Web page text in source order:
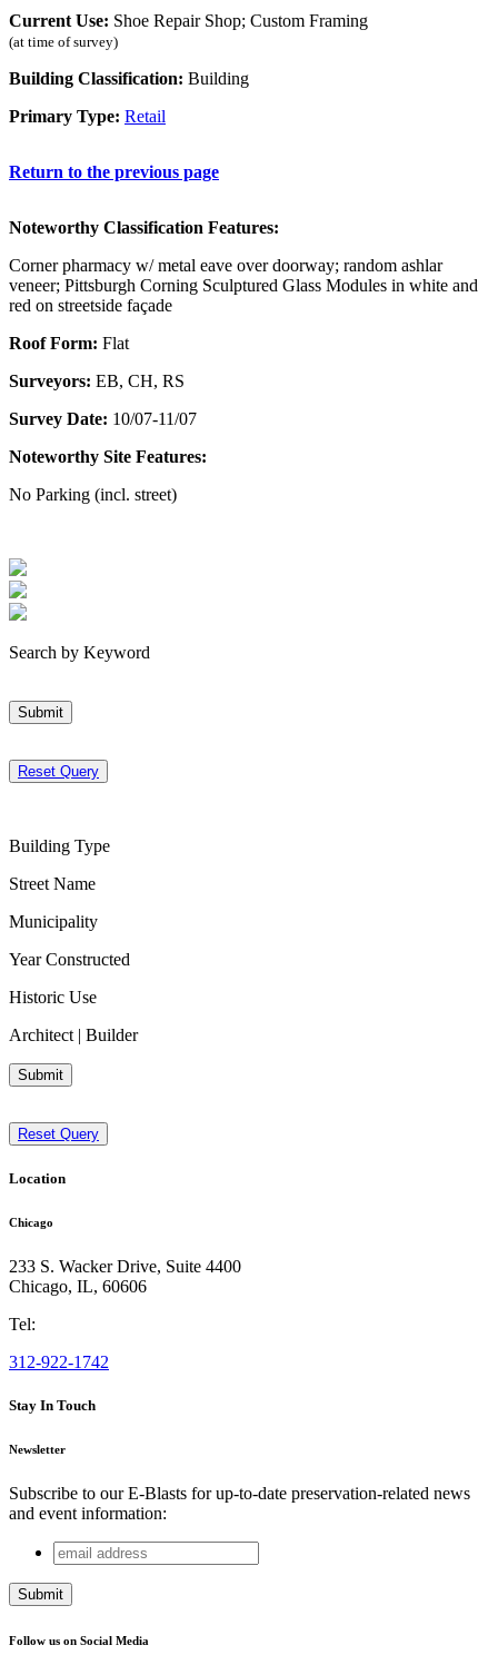
Current Use: Shoe Repair Shop; Custom Framing
(at time of survey)
Building Classification: Building
Primary Type: Retail
Return to the previous page
Noteworthy Classification Features:
Corner pharmacy w/ metal eave over doorway; random ashlar
veneer; Pittsburgh Corning Sculptured Glass Modules in white and
red on streetside façade
Roof Form: Flat
Surveyors: EB, CH, RS
Survey Date: 10/07-11/07
Noteworthy Site Features:
No Parking (incl. street)
Search by Keyword
Submit
Reset Query
Building Type
Street Name
Municipality
Year Constructed
Historic Use
Architect | Builder
Submit
Reset Query
Location
Chicago
233 S. Wacker Drive, Suite 4400
Chicago, IL, 60606
Tel:
312-922-1742
Stay In Touch
Newsletter
Subscribe to our E-Blasts for up-to-date preservation-related news
and event information:
LinkedIn
This field is for validation purposes and should be left
email
address
Follow us on Social Media